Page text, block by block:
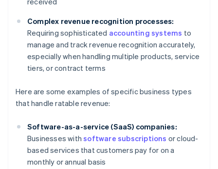
Complex revenue recognition processes:
Requiring sophisticated accounting systems to
manage and track revenue recognition accurately,
especially when handling multiple products, service
tiers, or contract terms
Here are some examples of specific business types
that handle ratable revenue:
Software-as-a-service (SaaS) companies:
Businesses withsoftware subscriptions or cloud-
based services that customers pay for on a
monthly or annual basis